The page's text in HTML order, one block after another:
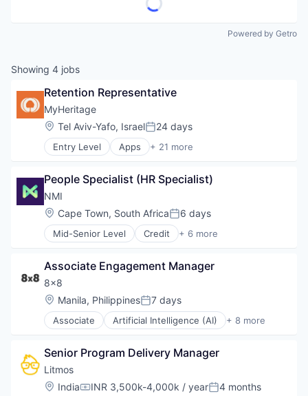
Powered by Getro
Showing 4 jobs
Retention Representative
MyHeritage
Location:
Tel Aviv-Yafo, IsraelPosted:
24 days
Entry Level Apps + 21 more
Community and Lifestyle
DNA Testing
Family
Genealogy
Genetic Testing
Internet
Laboratory Services (Healthcare)
Law Govt And Politics
Media & Entertainment
Mobile
Other Healthcare Services
Photo Sharing
Search
Social Media
Social Networking
Social Networks
People Specialist (HR Specialist)
NMI
Location:
Cape Town, South AfricaPosted:
6 days
Mid-Senior Level Credit + 6 more
E-Commerce
Financial Services
Internet
Payments
Transaction Processing
Associate Engagement Manager
8x8
Location:
Manila, PhilippinesPosted:
7 days
Associate Artificial Intelligence (AI) + 8 more
Customer Service
Internet
Messaging
SaaS
Senior Program Delivery Manager
Litmos
Location:
IndiaCompensation:
INR 3,500k-4,000k / yearPosted:
4 months